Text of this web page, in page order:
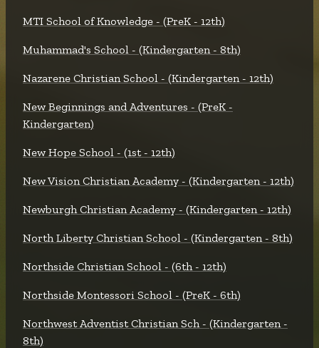
MTI School of Knowledge - (PreK - 12th)
Muhammad's School - (Kindergarten - 8th)
Nazarene Christian School - (Kindergarten - 12th)
New Beginnings and Adventures - (PreK -
Kindergarten)
New Hope School - (1st - 12th)
New Vision Christian Academy - (Kindergarten - 12th)
Newburgh Christian Academy - (Kindergarten - 12th)
North Liberty Christian School - (Kindergarten - 8th)
Northside Christian School - (6th - 12th)
Northside Montessori School - (PreK - 6th)
Northwest Adventist Christian Sch - (Kindergarten -
8th)